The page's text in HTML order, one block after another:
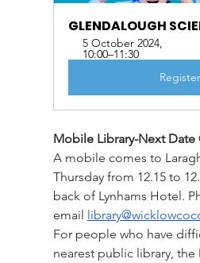
GLENDALOUGH
5 October 2024,
10:00–11:30
Mobile Library-Next Date
A mobile comes to
Thursday from 12.15 to
back of Lynhams Hotel.
email
For people who have
nearest public library, the